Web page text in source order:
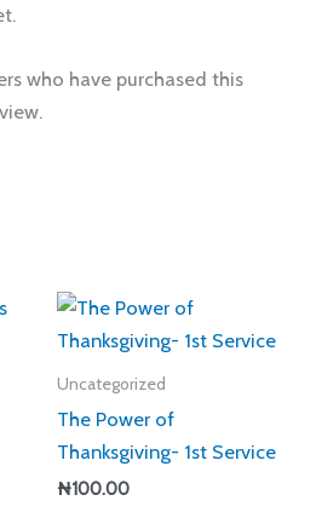
who have purchased this
Uncategorized
The Power of
Thanksgiving- 1st Service
₦100.00